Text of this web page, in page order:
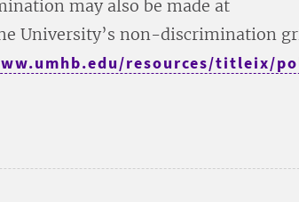
may also be made at
University’s non-discrimination
resources/titleix/